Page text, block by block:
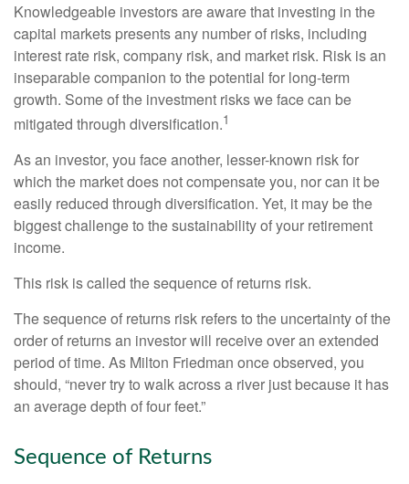
Knowledgeable investors are aware that investing in the
capital markets presents any number of risks, including
interest rate risk, company risk, and market risk. Risk is an
inseparable companion to the potential for long-term
growth. Some of the investment risks we face can be
mitigated through diversification.1
As an investor, you face another, lesser-known risk for
which the market does not compensate you, nor can it be
easily reduced through diversification. Yet, it may be the
biggest challenge to the sustainability of your retirement
income.
This risk is called the sequence of returns risk.
The sequence of returns risk refers to the uncertainty of the
order of returns an investor will receive over an extended
period of time. As Milton Friedman once observed, you
should, “never try to walk across a river just because it has
an average depth of four feet.”
Sequence of Returns